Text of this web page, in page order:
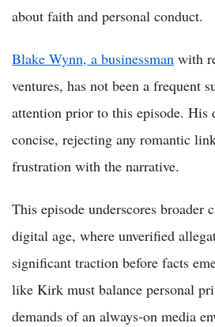
about faith and personal conduct.
Blake Wynn, a businessman with
ventures, has not been a frequent
attention prior to this episode. His
concise, rejecting any romantic
frustration with the narrative.
This episode underscores broader
digital age, where unverified
significant traction before facts
like Kirk must balance personal
demands of an always-on media